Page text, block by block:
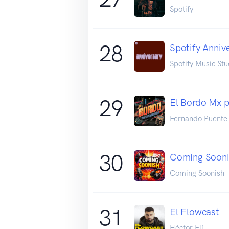
Spotify
28 Spotify
Spotify Music
29 El Bordo Mx
Fernando Puente
30 Coming
Coming Soonish
31 El Flowcast